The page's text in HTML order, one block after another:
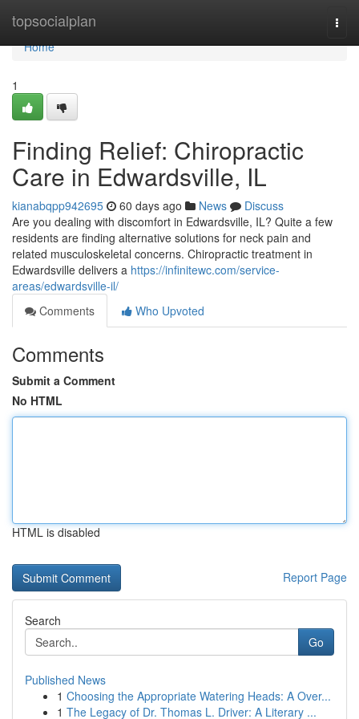
topsocialplan
Home
Home
1
Finding Relief: Chiropractic
Care in Edwardsville, IL
kianabqpp942695 60 days ago News
Discuss
Are you dealing with discomfort in Edwardsville, IL? Quite a few
residents are finding alternative solutions for neck pain and
related musculoskeletal concerns. Chiropractic treatment in
Edwardsville delivers a https://infinitewc.com/service-
areas/edwardsville-il/
Comments
Who Upvoted
Comments
Submit a Comment
No HTML
HTML is disabled
Report Page
Search
Go
Published News
1 Choosing the Appropriate Watering Heads: A Over...
1 The Legacy of Dr. Thomas L. Driver: A Literary ...